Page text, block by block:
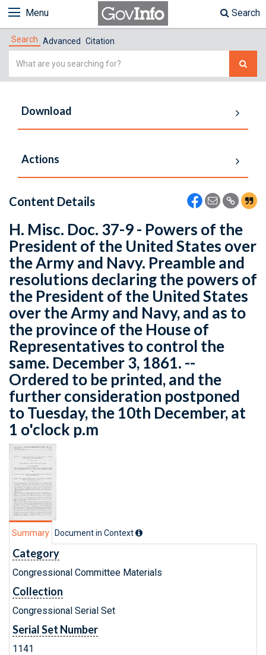
Menu Search
Search Advanced Citation
Simple
Download
Actions
Content Details
H. Misc. Doc. 37-9 - Powers of the
President of the United States over
the Army and Navy. Preamble and
resolutions declaring the powers of
the President of the United States
over the Army and Navy, and as to
the province of the House of
Representatives to control the
same. December 3, 1861. --
Ordered to be printed, and the
further consideration postponed
to Tuesday, the 10th December, at
1 o'clock p.m
Summary Document in Context
Category
Congressional Committee Materials
Collection
Congressional Serial Set
Serial Set Number
1141